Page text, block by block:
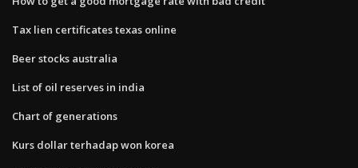
Tax lien certificates texas online
Beer stocks australia
List of oil reserves in india
Chart of generations
Kurs dollar terhadap won korea